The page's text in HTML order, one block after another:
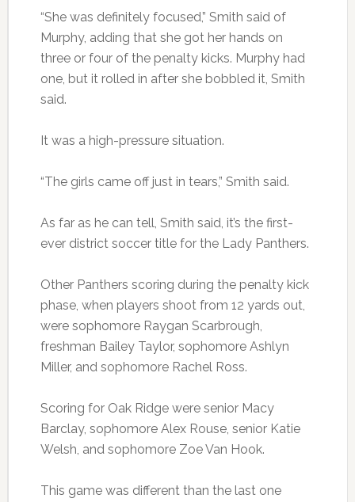
“She was definitely focused,” Smith said of
Murphy, adding that she got her hands on
three or four of the penalty kicks. Murphy had
one, but it rolled in after she bobbled it, Smith
said.
It was a high-pressure situation.
“The girls came off just in tears,” Smith said.
As far as he can tell, Smith said, it’s the first-
ever district soccer title for the Lady Panthers.
Other Panthers scoring during the penalty kick
phase, when players shoot from 12 yards out,
were sophomore Raygan Scarbrough,
freshman Bailey Taylor, sophomore Ashlyn
Miller, and sophomore Rachel Ross.
Scoring for Oak Ridge were senior Macy
Barclay, sophomore Alex Rouse, senior Katie
Welsh, and sophomore Zoe Van Hook.
This game was different than the last one